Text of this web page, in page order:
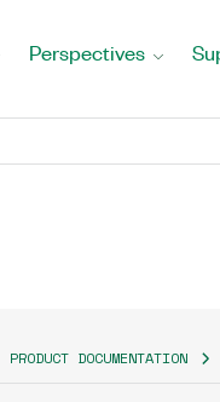
Perspectives
PRODUCT DOCUMENTATION